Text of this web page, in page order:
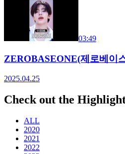
03:49
ZEROBASEONE(제로베이
2025.04.25
Check out the
ALL
2020
2021
2022